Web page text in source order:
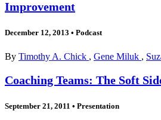
Improvement
December 12, 2013 • Podcast
By Timothy A. Chick , Gene Miluk ,
Coaching Teams: The Soft
September 21, 2011 • Presentation